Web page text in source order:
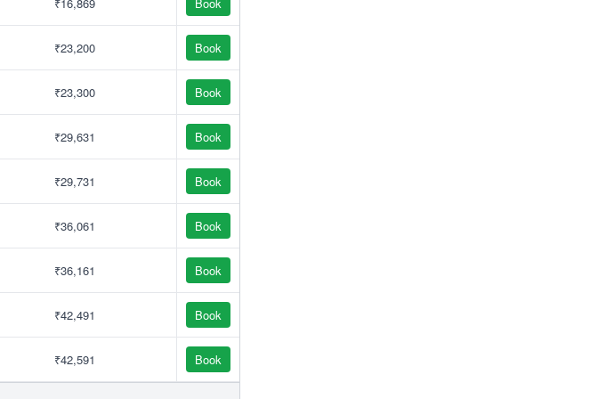
₹23,200 Book
₹23,300 Book
₹29,631 Book
₹29,731 Book
₹36,061 Book
₹36,161 Book
₹42,491 Book
₹42,591 Book